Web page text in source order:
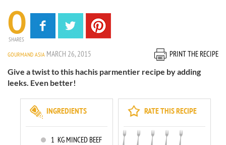
0
SHARES
GOURMAND ASIA MARCH 26, 2015
PRINT THE RECIPE
Give a twist to this hachis parmentier recipe by adding
leeks. Even better!
RATE THIS RECIPE
INGREDIENTS
1 KG MINCED BEEF